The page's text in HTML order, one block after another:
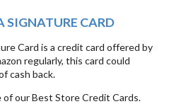
CARD
Card is a credit card offered by
regularly, this card could
cash back.
of our Best Store Credit Cards.